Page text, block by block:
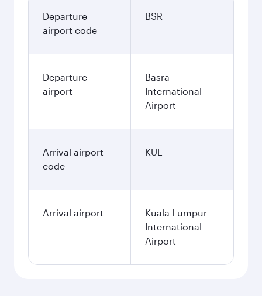
Departure
airport code
BSR
Departure
airport
Basra
International
Airport
Arrival airport
code
KUL
Arrival airport
Kuala Lumpur
International
Airport